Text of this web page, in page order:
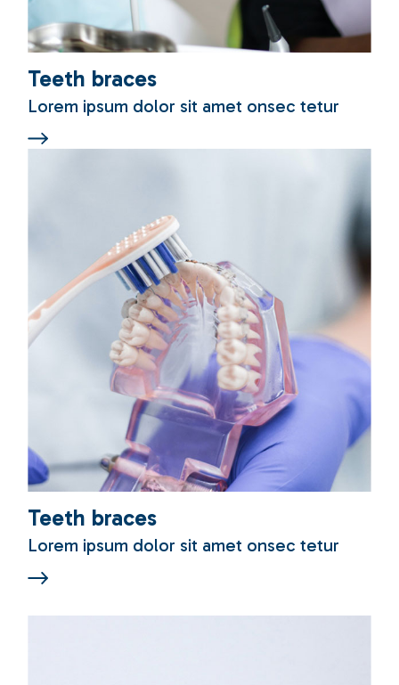
Teeth braces
Lorem ipsum dolor sit amet onsec tetur
Teeth braces
Lorem ipsum dolor sit amet onsec tetur